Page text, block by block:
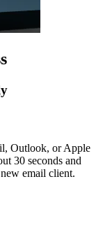
Outlook, or Apple
30 seconds and
email client.